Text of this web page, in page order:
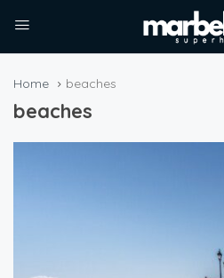
Home beaches
beaches